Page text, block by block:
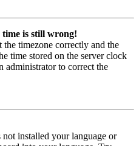
time is still wrong!
the timezone correctly and the
time stored on the server clock
administrator to correct the
installed your language or